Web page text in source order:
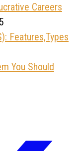
Careers
Features,Types
You Should